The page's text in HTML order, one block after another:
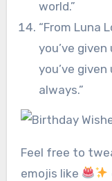
world.”
“From Luna
you’ve
you’ve
always.”
Feel free to
emojis like